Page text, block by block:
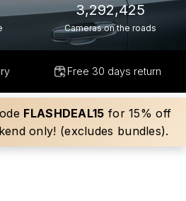
3,314,343
Cameras on the roads
Local support
FLASHDEAL15 for 15% off
only! (excludes bundles).